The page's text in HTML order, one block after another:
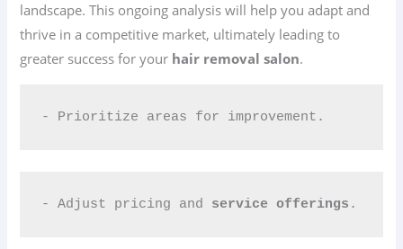
landscape. This ongoing analysis will help you adapt and
thrive in a competitive market, ultimately leading to
greater success for your hair removal salon.
- Prioritize areas for improvement.
- Adjust pricing and service offerings .